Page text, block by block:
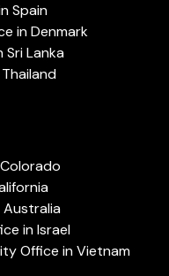
Spain
in Denmark
Lanka
Australia
in Israel
Office in Vietnam